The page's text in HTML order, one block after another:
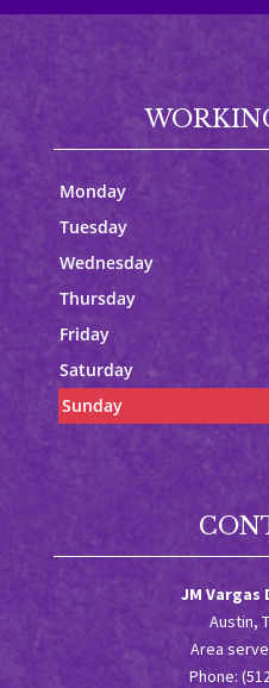
Monday
Tuesday
Wednesday
Thursday
Friday
Saturday
Sunday
JM Vargas
Austin,
Area
Phone: